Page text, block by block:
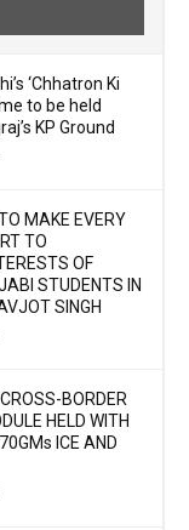
‘Chhatron Ki
to be held
KP Ground
MAKE EVERY
TO
OF
STUDENTS IN
SINGH
BORDER
HELD WITH
ICE AND